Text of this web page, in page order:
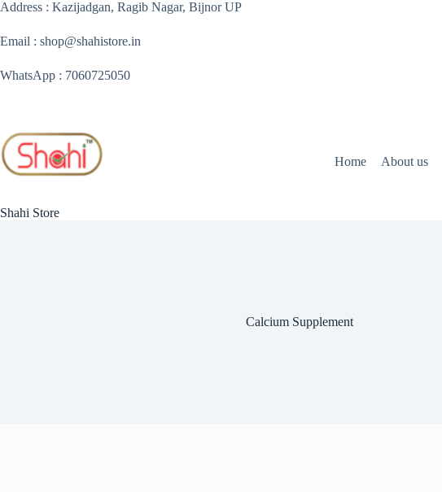
Skip
content
Address : Kazijadgan, Ragib Nagar, Bijnor UP
Email : shop@shahistore.in
WhatsApp : 7060725050
Shahi Store
Home About us
Calcium Supplement